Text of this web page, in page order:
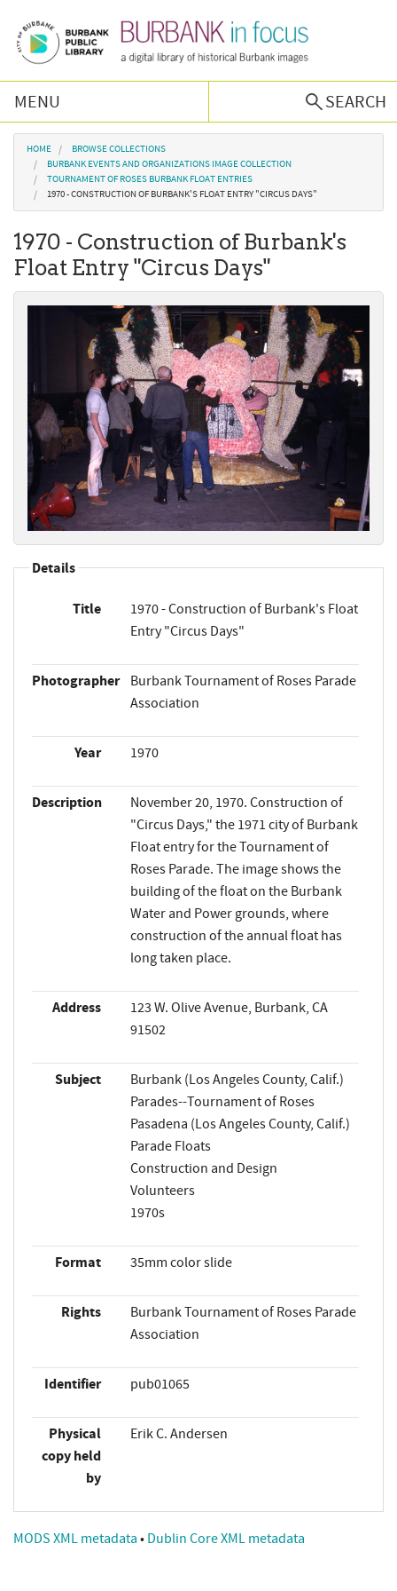
MENU
SEARCH
Browse Collections
Burbank History
Podcast
About Us
Contact Us
You are here
HOME
BROWSE COLLECTIONS
BURBANK EVENTS AND ORGANIZATIONS IMAGE COLLECTION
TOURNAMENT OF ROSES BURBANK FLOAT ENTRIES
1970 - CONSTRUCTION OF BURBANK'S FLOAT ENTRY "CIRCUS DAYS"
1970 - Construction of Burbank's
Float Entry "Circus Days"
Details
Title
1970 - Construction of Burbank's Float
Entry "Circus Days"
Photographer
Burbank Tournament of Roses Parade
Association
Year 1970
Description
November 20, 1970. Construction of
"Circus Days," the 1971 city of Burbank
Float entry for the Tournament of
Roses Parade. The image shows the
building of the float on the Burbank
Water and Power grounds, where
construction of the annual float has
long taken place.
Address
123 W. Olive Avenue, Burbank, CA
91502
Subject
Burbank (Los Angeles County, Calif.)
Parades--Tournament of Roses
Pasadena (Los Angeles County, Calif.)
Parade Floats
Construction and Design
Volunteers
1970s
Format 35mm color slide
Rights
Burbank Tournament of Roses Parade
Association
Identifier pub01065
Physical
copy held
by
Erik C. Andersen
MODS XML metadata • Dublin Core XML metadata